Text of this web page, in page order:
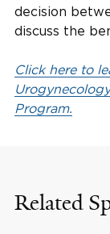
decision
discuss the
Click here to
Program.
Related